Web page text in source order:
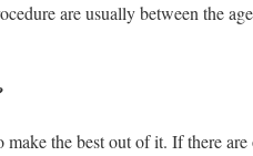
are usually between the
the best out of it. If there